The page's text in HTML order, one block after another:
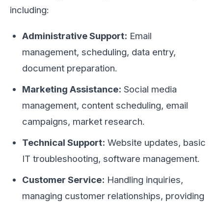
including:
Administrative Support: Email
management, scheduling, data entry,
document preparation.
Marketing Assistance: Social media
management, content scheduling, email
campaigns, market research.
Technical Support: Website updates, basic
IT troubleshooting, software management.
Customer Service: Handling inquiries,
managing customer relationships, providing